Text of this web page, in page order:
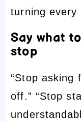
turning every
Say what
stop
“Stop asking
off.” “Stop